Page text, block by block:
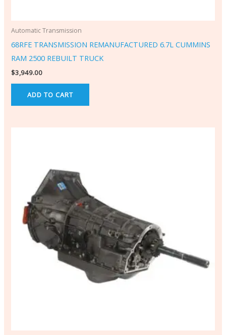
Automatic Transmission
68RFE TRANSMISSION REMANUFACTURED 6.7L CUMMINS
RAM 2500 REBUILT TRUCK
$3,949.00
ADD TO CART